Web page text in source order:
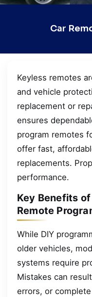
Car
Keyless remotes
and vehicle
replacement or
ensures
program remotes
offer fast,
replacements.
performance.
Key Benefits
Remote
While DIY
older vehicles,
systems require
Mistakes can
errors, or